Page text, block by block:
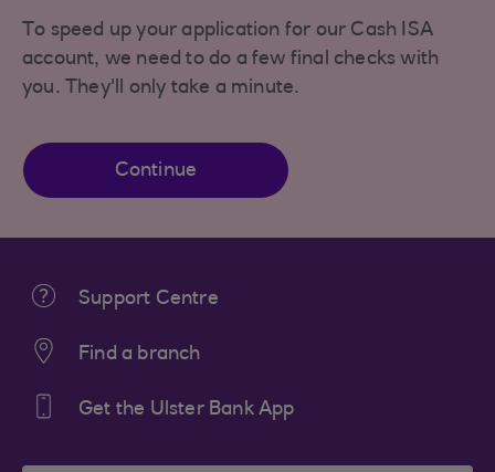
To speed up your application for our Cash ISA
account, we need to do a few final checks with
you. They'll only take a minute.
Continue
Support Centre
Find a branch
Get the Ulster Bank App